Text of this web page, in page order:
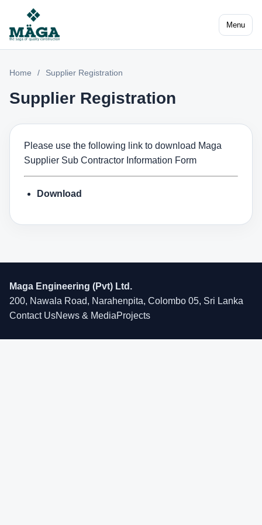
Menu
Home / Supplier Registration
Supplier Registration
Please use the following link to download Maga
Supplier Sub Contractor Information Form
Download
Maga Engineering (Pvt) Ltd.
200, Nawala Road, Narahenpita, Colombo 05, Sri Lanka
Contact UsNews & MediaProjects